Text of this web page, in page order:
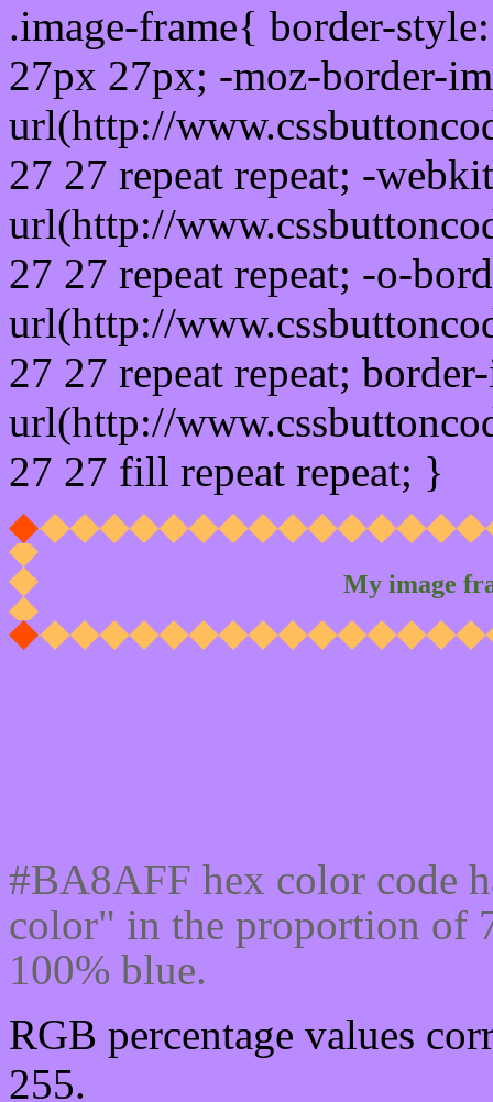
.image-frame{ border-
27px 27px; -moz-border-
url(http://
27 27 repeat repeat; -
url(http://
27 27 repeat repeat; -o-
url(http://
27 27 repeat repeat;
url(http://
27 27 fill repeat repeat; }
My image
#BA8AFF hex color code
color" in the proportion of
100% blue.
RGB percentage values
255.